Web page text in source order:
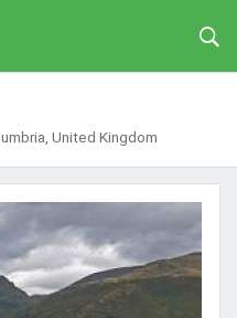
United Kingdom